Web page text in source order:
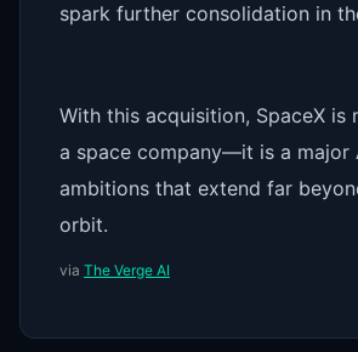
spark further consolidation in
With this acquisition, SpaceX is
a space company—it is a major
ambitions that extend far
orbit.
via The Verge AI